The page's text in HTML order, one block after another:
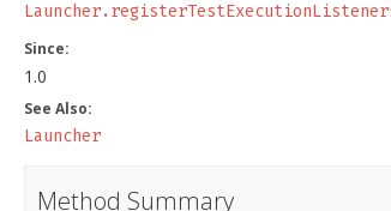
Since:
1.0
See Also:
Launcher
Method Summary